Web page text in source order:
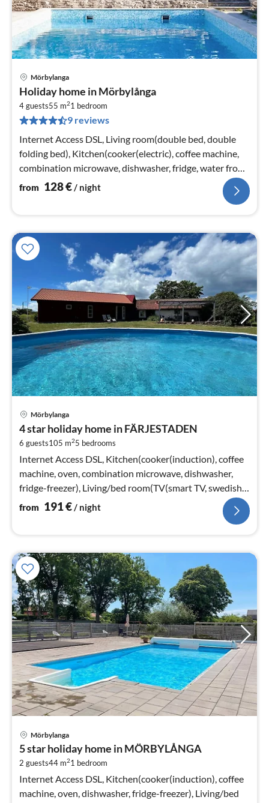
Mörbylanga
Holiday home in Mörbylånga
4 guests55 m21 bedroom
9 reviews
Internet Access DSL, Living room(double bed, double
folding bed), Kitchen(cooker(electric), coffee machine,
combination microwave, dishwasher, fridge, water from
well)
from 128€ / night
Mörbylanga
4 star holiday home in FÄRJESTADEN
6 guests105 m25 bedrooms
Internet Access DSL, Kitchen(cooker(induction), coffee
machine, oven, combination microwave, dishwasher,
fridge-freezer), Living/bed room(TV(smart TV, swedish
TV channels)
from 191€/ night
Mörbylanga
5 star holiday home in MÖRBYLÅNGA
2 guests44 m21 bedroom
Internet Access DSL, Kitchen(cooker(induction), coffee
machine, oven, dishwasher, fridge-freezer), Living/bed